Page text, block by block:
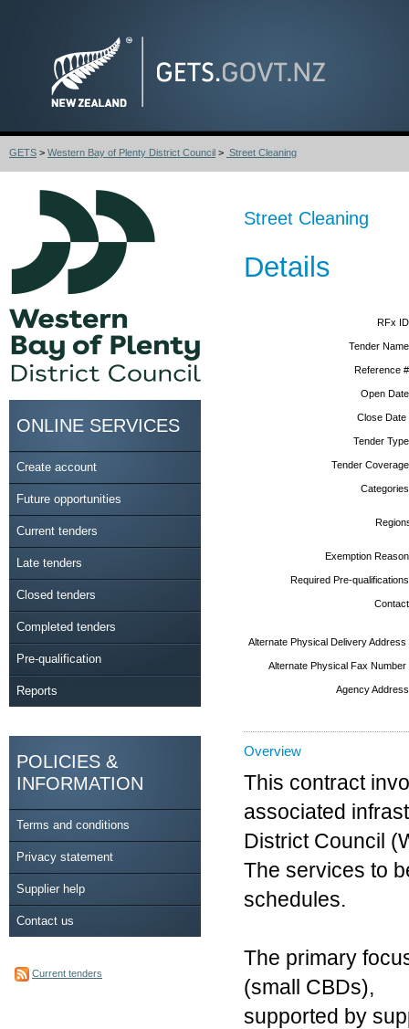
GETS > Western Bay of Plenty District Council > Street Cleaning
ONLINE SERVICES
Create account
Future opportunities
Current tenders
Late tenders
Closed tenders
Completed tenders
Pre-qualification
Reports
POLICIES &
INFORMATION
Terms and conditions
Privacy statement
Supplier help
Contact us
Current tenders
Street Cleaning
Details
RFx
Tender
Reference
Open
Close
Tender
Tender
Exemption
Required Pre-
Alternate Physical Delivery
Alternate Physical Fax
Agency
Overview
This contract
associated
District Council
The services to
schedules.
The primary
(small CBDs),
supported by